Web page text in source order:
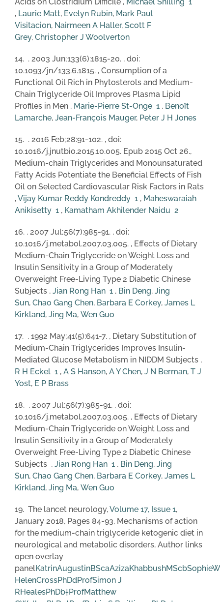
, Laurie Matt, Evelyn Rubin, Mark Paul
Visitacion, Nairmeen A Haller, Scott F
Grey, Christopher J Woolverton
14. . 2003 Jun;133(6):1815-20. , doi:
10.1093/jn/133.6.1815. , Consumption of a
Functional Oil Rich in Phytosterols and Medium-
Chain Triglyceride Oil Improves Plasma Lipid
Profiles in Men , Marie-Pierre St-Onge 1 , Benoît
Lamarche, Jean-François Mauger, Peter J H Jones
15. . 2016 Feb;28:91-102. , doi:
10.1016/j.jnutbio.2015.10.005. Epub 2015 Oct 26.,
Medium-chain Triglycerides and Monounsaturated
Fatty Acids Potentiate the Beneficial Effects of Fish
Oil on Selected Cardiovascular Risk Factors in Rats
,Vijay Kumar Reddy Kondreddy 1 , Maheswaraiah
Anikisetty 1 , Kamatham Akhilender Naidu 2
16. . 2007 Jul;56(7):985-91. , doi:
10.1016/j.metabol.2007.03.005. , Effects of Dietary
Medium-Chain Triglyceride on Weight Loss and
Insulin Sensitivity in a Group of Moderately
Overweight Free-Living Type 2 Diabetic Chinese
Subjects , Jian Rong Han 1 , Bin Deng, Jing
Sun, Chao Gang Chen, Barbara E Corkey, James L
Kirkland, Jing Ma, Wen Guo
17. . 1992 May;41(5):641-7. , Dietary Substitution of
Medium-Chain Triglycerides Improves Insulin-
Mediated Glucose Metabolism in NIDDM Subjects ,
R H Eckel 1 , A S Hanson, A Y Chen, J N Berman, T J
Yost, E P Brass
18. . 2007 Jul;56(7):985-91. , doi:
10.1016/j.metabol.2007.03.005. , Effects of Dietary
Medium-Chain Triglyceride on Weight Loss and
Insulin Sensitivity in a Group of Moderately
Overweight Free-Living Type 2 Diabetic Chinese
Subjects , Jian Rong Han 1 , Bin Deng, Jing
Sun, Chao Gang Chen, Barbara E Corkey, James L
Kirkland, Jing Ma, Wen Guo
19. The lancet neurology,Volume 17, Issue 1,
January 2018, Pages 84-93, Mechanisms of action
for the medium-chain triglyceride ketogenic diet in
neurological and metabolic disorders, Author links
open overlay
panelKatrinAugustinBScaAzizaKhabbushMScb
HelenCrossPhDdProfSimon J
RHealesPhDb†ProfMatthew